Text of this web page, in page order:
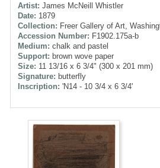
Artist: James McNeill Whistler
Date: 1879
Collection: Freer Gallery of Art,
Accession Number: F1902.175a-b
Medium: chalk and pastel
Support: brown wove paper
Size: 11 13/16 x 6 3/4" (300 x 201 mm)
Signature: butterfly
Inscription: 'N14 - 10 3/4 x 6 3/4'